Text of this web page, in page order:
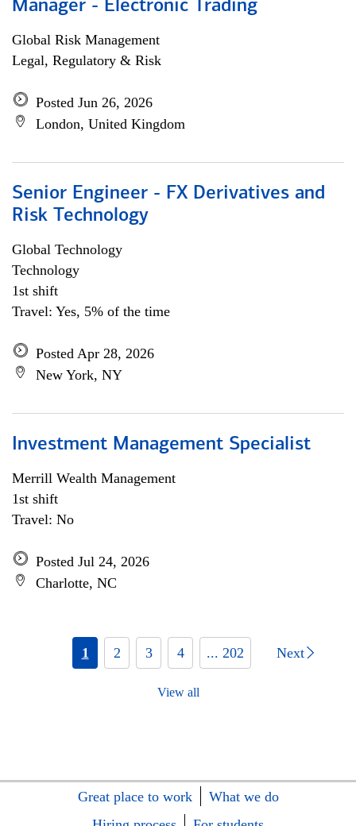
Manager - Electronic Trading
Global Risk Management
Legal, Regulatory & Risk
Posted Jun 26, 2026
London, United Kingdom
Senior Engineer - FX Derivatives and
Risk Technology
Global Technology
Technology
1st shift
Travel: Yes, 5% of the time
Posted Apr 28, 2026
New York, NY
Investment Management Specialist
Merrill Wealth Management
1st shift
Travel: No
Posted Jul 24, 2026
Charlotte, NC
1 2 3 4 ... 202 Next
View all
Great place to work
What we do